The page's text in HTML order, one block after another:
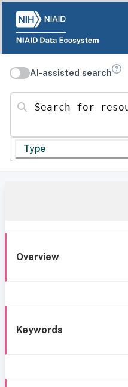
AI-assisted search
Search for resources
Type
Overview
Keywords